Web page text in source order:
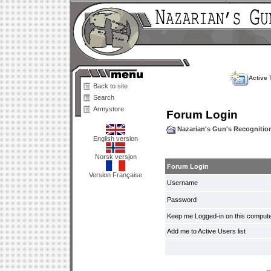
Back to site
Search
Armystore
English version
Norsk versjon
Version Française
Active
Forum Login
Nazarian's Gun's
Forum Login
Username
Password
Keep me Logged-in on this
Add me to Active Users list